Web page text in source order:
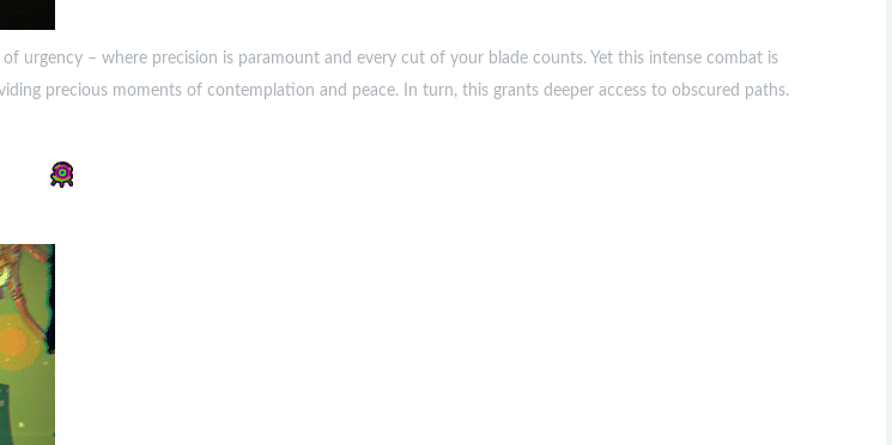
urgency – where precision is paramount and every cut of your blade counts. Yet this intense combat is
precious moments of contemplation and peace. In turn, this grants deeper access to obscured paths.